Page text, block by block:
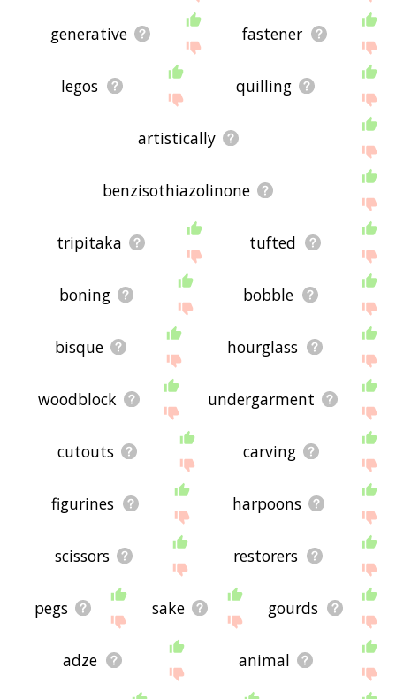
generative fastener
legos quilling
artistically
benzisothiazolinone
tripitaka tufted
boning bobble
bisque hourglass
woodblock undergarment
cutouts carving
figurines harpoons
scissors restorers
pegs sake gourds
adze animal